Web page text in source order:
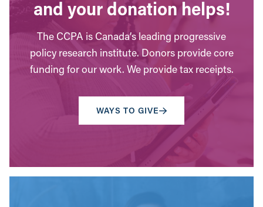
and your donation helps!
The CCPA is Canada’s leading progressive
policy research institute. Donors provide core
funding for our work. We provide tax receipts.
WAYS TO GIVE